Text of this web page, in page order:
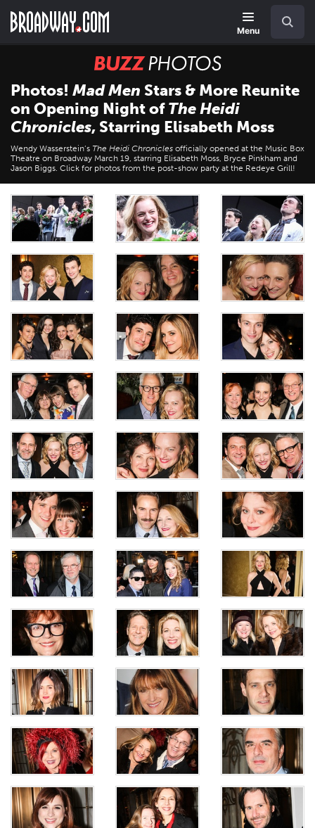
main
Menu
BUZZ
Photos
Photos! Mad Men Stars & More Reunite
on Opening Night ofThe Heidi
Chronicles, Starring Elisabeth Moss
Wendy Wasserstein’s The Heidi Chronicles officially opened at the Music Box
Theatre on Broadway March 19, starring Elisabeth Moss, Bryce Pinkham and
Jason Biggs. Click for photos from the post-show party at the Redeye Grill!